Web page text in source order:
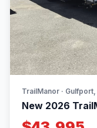
TrailManor · Gulfport,
New 2026